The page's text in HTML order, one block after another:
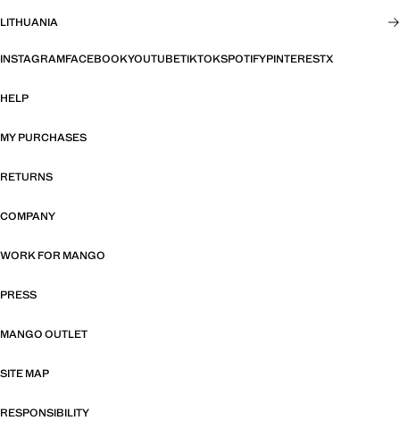
LITHUANIA
INSTAGRAMFACEBOOKYOUTUBETIKTOKSPOTIFYPINTERESTX
HELP
MY PURCHASES
RETURNS
COMPANY
WORK FOR MANGO
PRESS
MANGO OUTLET
SITE MAP
RESPONSIBILITY